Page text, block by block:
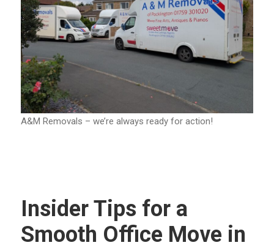
A&M Removals – we’re always ready for action!
Insider Tips for a
Smooth Office Move in